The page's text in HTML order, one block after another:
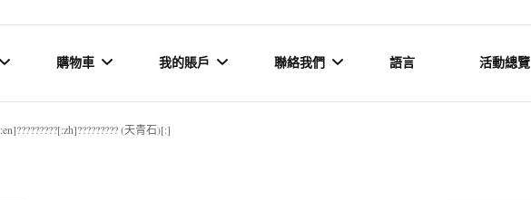
購物車 我的賬戶 聯絡我們 語言 活動總覽
(天青石)[:]